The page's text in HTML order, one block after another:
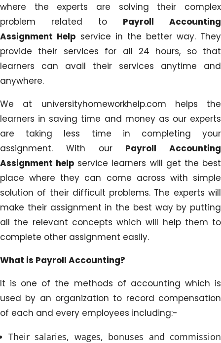
where the experts are solving their complex
problem related to Payroll Accounting
Assignment Help service in the better way. They
provide their services for all 24 hours, so that
learners can avail their services anytime and
anywhere.
We at universityhomeworkhelp.com helps the
learners in saving time and money as our experts
are taking less time in completing your
assignment. With our Payroll Accounting
Assignment help service learners will get the best
place where they can come across with simple
solution of their difficult problems. The experts will
make their assignment in the best way by putting
all the relevant concepts which will help them to
complete other assignment easily.
What is Payroll Accounting?
It is one of the methods of accounting which is
used by an organization to record compensation
of each and every employees including:-
Their salaries, wages, bonuses and commission